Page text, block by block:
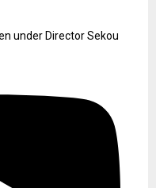
under Director Sekou